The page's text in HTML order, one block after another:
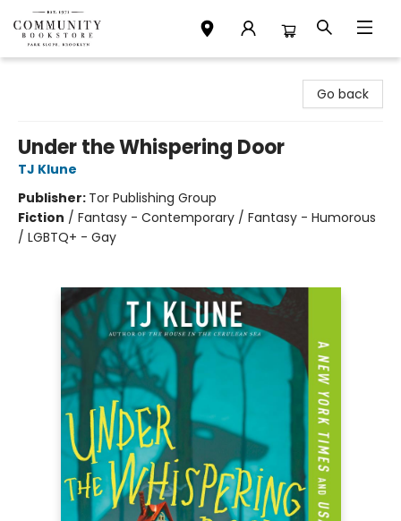
Go back
Under the Whispering Door
TJ Klune
Publisher: Tor Publishing Group
Fiction / Fantasy - Contemporary / Fantasy - Humorous
/ LGBTQ+ - Gay